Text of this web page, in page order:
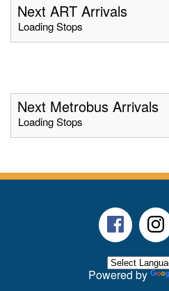
Next ART Arrivals
Loading Stops
Next Metrobus Arrivals
Loading Stops
Facebook
Powered by